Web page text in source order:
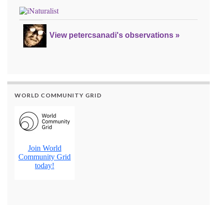
View petercsanadi's observations »
WORLD COMMUNITY GRID